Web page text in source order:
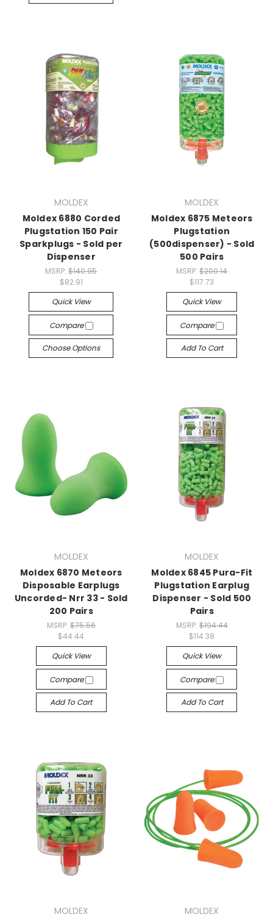
MOLDEX
Moldex 6880 Corded
Plugstation 150 Pair
Sparkplugs - Sold per
Dispenser
MSRP:$140.95
$82.91
Quick View
Compare
Choose Options
MOLDEX
Moldex 6875 Meteors
Plugstation
(500dispenser) - Sold
500 Pairs
MSRP:$200.14
$117.73
Quick View
Compare
Add To Cart
MOLDEX
Moldex 6870 Meteors
Disposable Earplugs
Uncorded- Nrr 33 - Sold
200 Pairs
MSRP: $75.56
$44.44
Quick View
Compare
Add To Cart
MOLDEX
Moldex 6845 Pura-Fit
Plugstation Earplug
Dispenser - Sold 500
Pairs
MSRP: $194.44
$114.38
Quick View
Compare
Add To Cart
MOLDEX MOLDEX